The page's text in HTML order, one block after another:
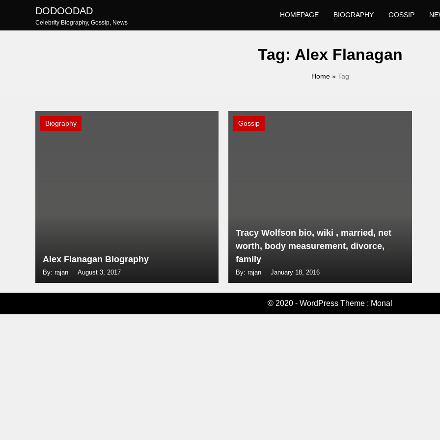
content
DODOODAD
Celebrity Biography, Gossip, News
HOMEPAGE BIOGRAPHY GOSSIP
Tag: Alex Flanagan
Home» Tag
Biography
Alex Flanagan Biography
By: rajan August 3, 2017
Gossip
Tracy Wolfson bio, wiki , married, net
worth, body measurement, divorce,
family
By: rajan January 18, 2016
© 2020 - WordPress Theme : Monal